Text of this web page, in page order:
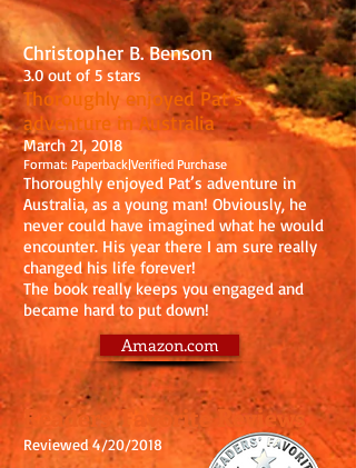
Christopher B. Benson
3.0 out of 5 stars
Thoroughly enjoyed Pat’s
adventure in Australia
March 21, 2018
Format: Paperback|Verified Purchase
Thoroughly enjoyed Pat’s adventure in
Australia, as a young man! Obviously, he
never could have imagined what he would
encounter. His year there I am sure really
changed his life forever!
The book really keeps you engaged and
became hard to put down!
Readers' Favorite Reviews
Reviewed 4/20/2018
Amazon.com